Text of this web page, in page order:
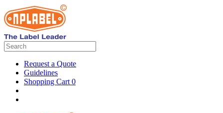
Request a Quote
Guidelines
Shopping Cart 0